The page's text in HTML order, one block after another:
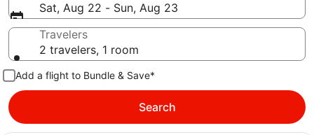
Sat, Aug 22 - Sun, Aug 23
Travelers
2 travelers, 1 room
Add a flight to Bundle & Save*
Search